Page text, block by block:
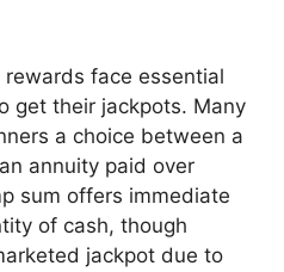
face essential
get their jackpots. Many
a choice between a
annuity paid over
sum offers immediate
of cash, though
jackpot due to